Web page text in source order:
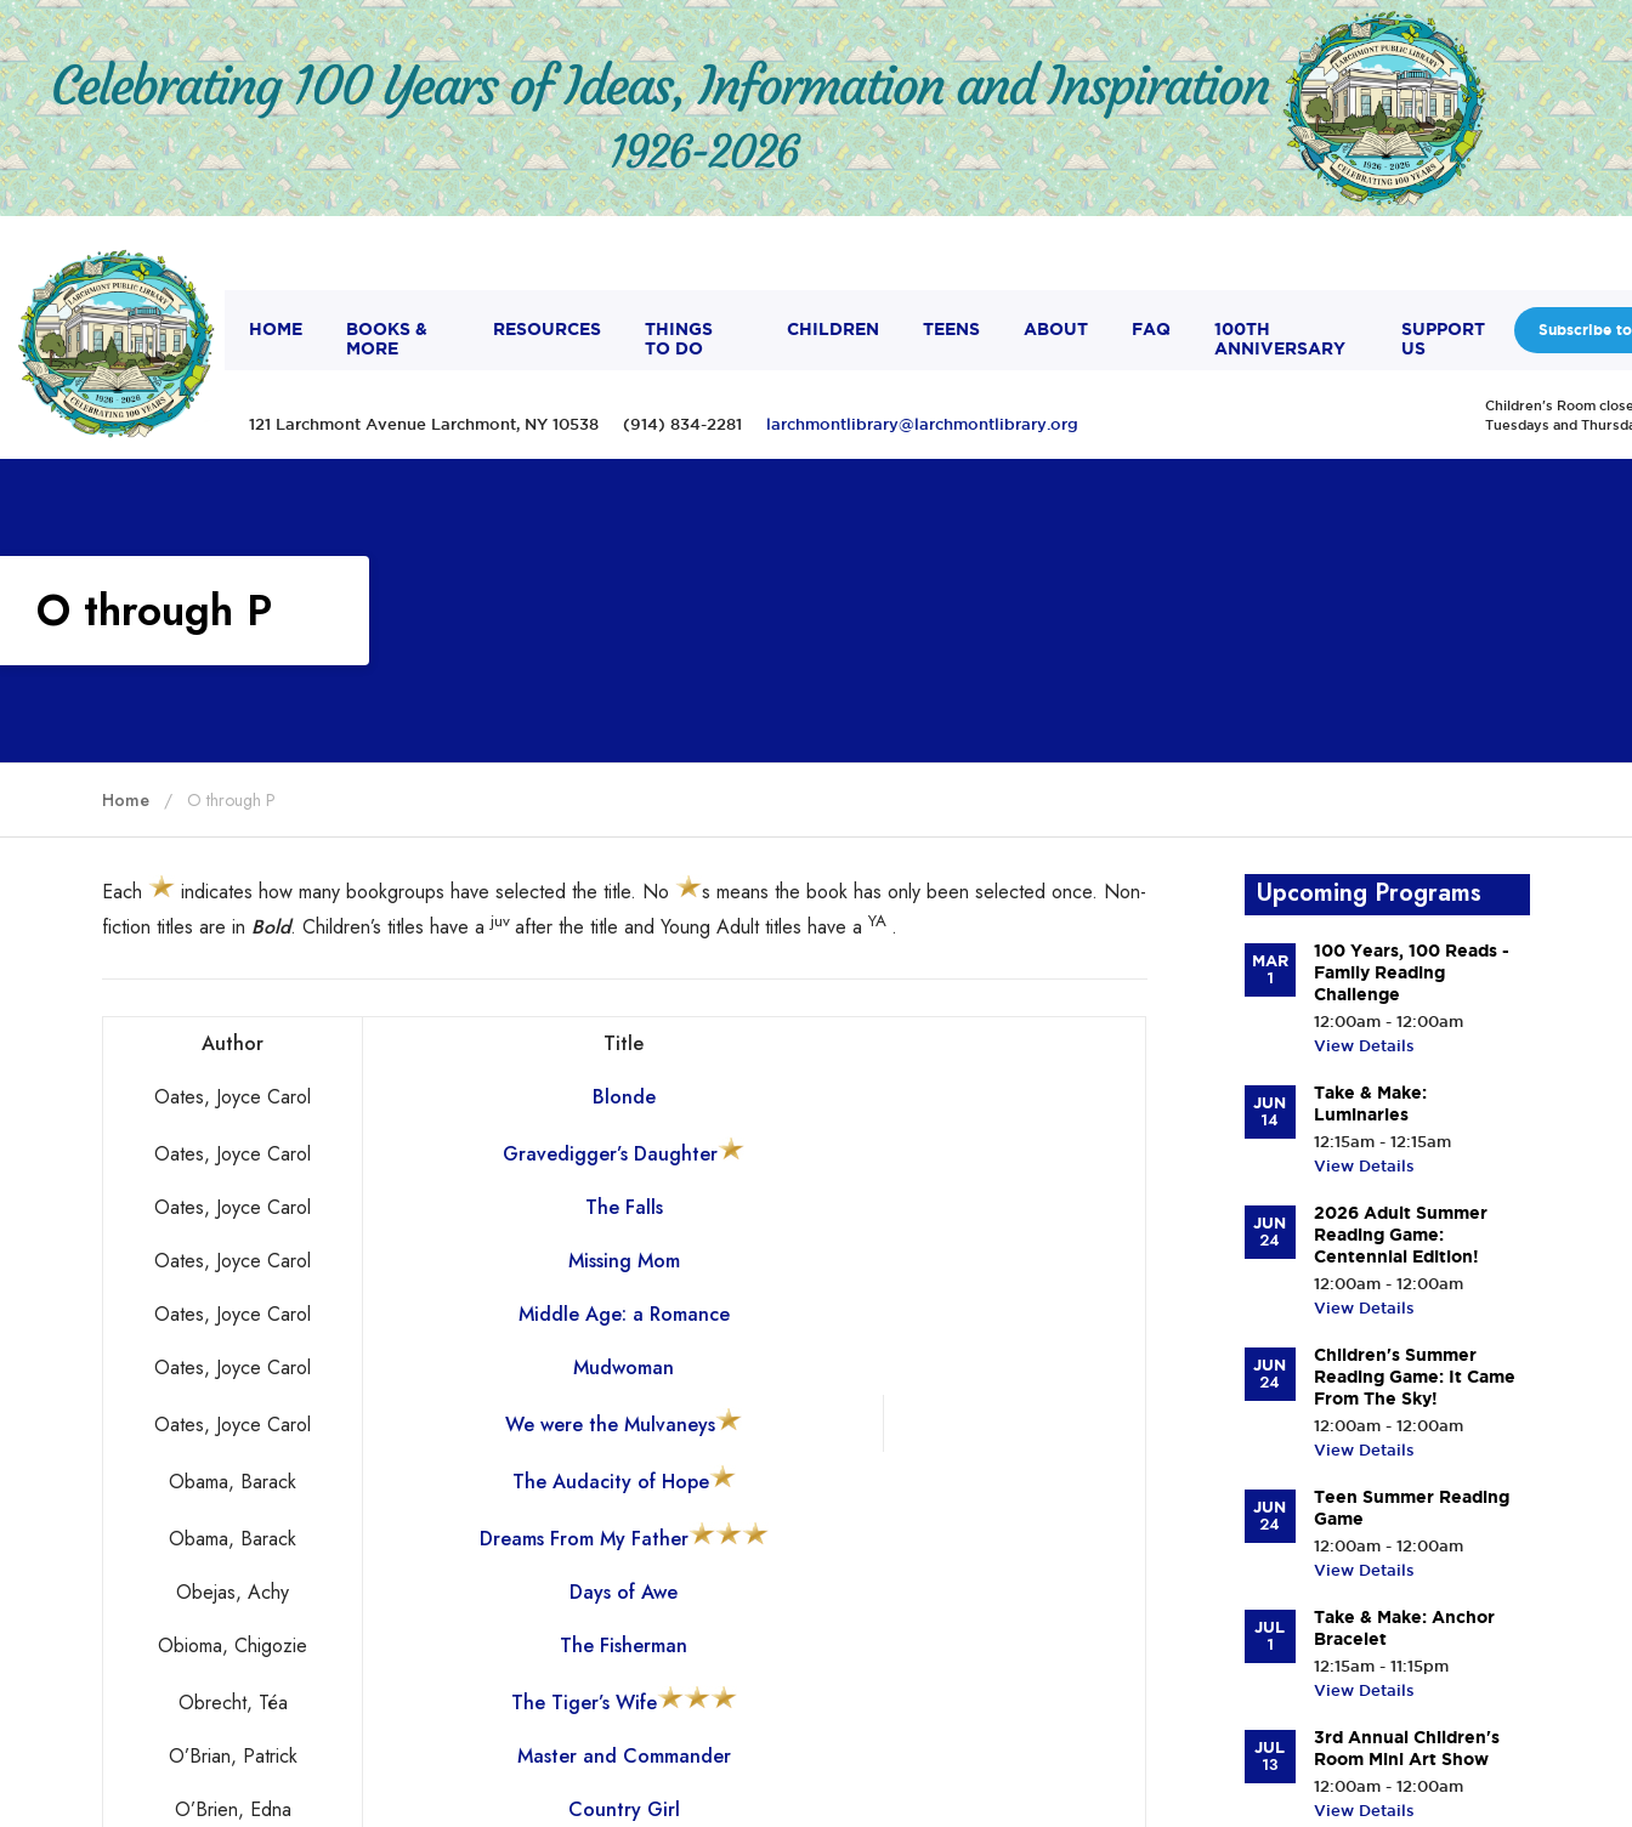
HOME
BOOKS &
MORE
RESOURCES
THINGS
TO DO
CHILDREN TEENS ABOUT FAQ
100TH
ANNIVERSARY
SUPPORT
US
121 Larchmont Avenue Larchmont, NY 10538 (914) 834-2281 larchmontlibrary@larchmontlibrary.org
Subscribe
Children's Room
Tuesdays and
O through P
Home O through P
Each indicates how many bookgroups have selected the title. No
s means the book has only been selected once. Non-
fiction titles are in Bold. Children’s titles have ajuv after the title and Young Adult titles have a YA .
Author
Title
Oates, Joyce Carol
Blonde
Oates, Joyce Carol
Gravedigger’s Daughter
Oates, Joyce Carol
The Falls
Oates, Joyce Carol
Missing Mom
Oates, Joyce Carol
Middle Age: a Romance
Oates, Joyce Carol
Mudwoman
Oates, Joyce Carol We were the Mulvaneys
Obama, Barack The Audacity of Hope
Obama, Barack
Dreams From My Father
Obejas, Achy
Days of Awe
Obioma, Chigozie
The Fisherman
Obrecht, Téa
The Tiger’s Wife
O’Brian, Patrick
Master and Commander
O’Brien, Edna
Country Girl
Upcoming Programs
MAR
1
100 Years, 100 Reads -
Family Reading
Challenge
12:00am - 12:00am
View Details
JUN
14
Take & Make:
Luminaries
12:15am - 12:15am
View Details
JUN
24
2026 Adult Summer
Reading Game:
Centennial Edition!
12:00am - 12:00am
View Details
JUN
24
Children's Summer
Reading Game: It Came
From The Sky!
12:00am - 12:00am
View Details
JUN
24
Teen Summer Reading
Game
12:00am - 12:00am
View Details
JUL
1
Take & Make: Anchor
Bracelet
12:15am - 11:15pm
View Details
JUL
13
3rd Annual Children's
Room Mini Art Show
12:00am - 12:00am
View Details